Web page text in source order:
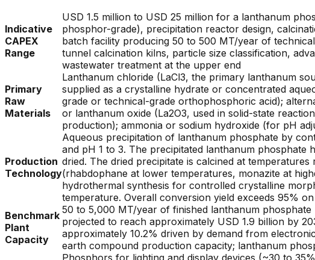
Indicative
CAPEX
Range
USD 1.5 million to USD 25 million for a lanthanum
phosphor-grade), precipitation reactor design,
batch facility producing 50 to 500 MT/year of
tunnel calcination kilns, particle size classification,
wastewater treatment at the upper end
Primary
Raw
Materials
Lanthanum chloride (LaCl3, the primary lanthanum
supplied as a crystalline hydrate or concentrated
grade or technical-grade orthophosphoric acid);
or lanthanum oxide (La2O3, used in solid-state
production); ammonia or sodium hydroxide (for pH
Production
Technology
Aqueous precipitation of lanthanum phosphate by
and pH 1 to 3. The precipitated lanthanum phosphate
dried. The dried precipitate is calcined at
(rhabdophane at lower temperatures, monazite at
hydrothermal synthesis for controlled crystalline
temperature. Overall conversion yield exceeds 95%
Benchmark
Plant
Capacity
50 to 5,000 MT/year of finished lanthanum
projected to reach approximately USD 1.9 billion by
approximately 10.2% driven by demand from
earth compound production capacity; lanthanum